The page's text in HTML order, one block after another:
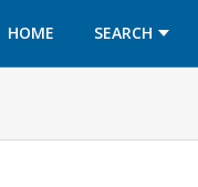
HOME SEARCH